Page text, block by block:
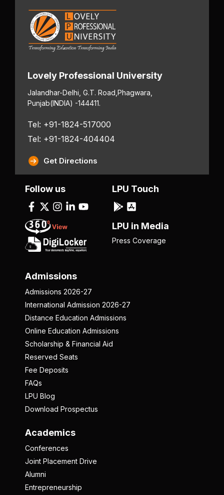
Lovely Professional University
Jalandhar-Delhi, G.T. Road, Phagwara,
Punjab(INDIA) -144411.
Tel: +91-1824-517000
Tel: +91-1824-404404
Get Directions
Admissions
Admissions 2026-27
International Admission 2026-27
Distance Education Admissions
Online Education Admissions
Scholarship & Financial Aid
Reserved Seats
Fee Deposits
FAQs
LPU Blog
Download Prospectus
Academics
Conferences
Joint Placement Drive
Alumni
Entrepreneurship
Follow us LPU Touch
LPU in Media
Press Coverage